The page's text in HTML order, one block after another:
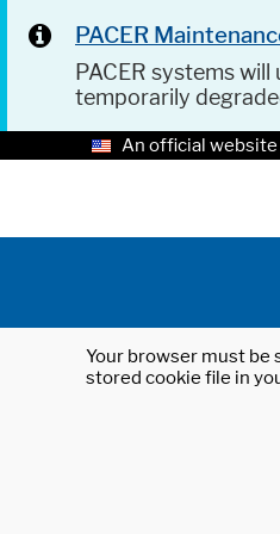
PACER
PACER systems
temporarily
An official
Your browser must be
stored cookie file in